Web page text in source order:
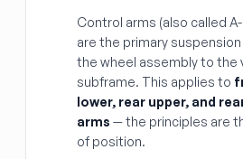
Control arms (also called
are the primary
the wheel assembly to the
subframe. This applies to
lower, rear upper, and
arms — the principles are
of position.